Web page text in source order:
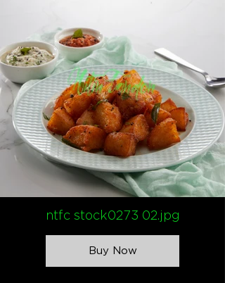
ntfc stock0273 02.jpg
Buy Now